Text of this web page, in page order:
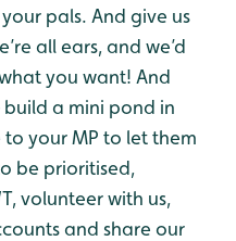
pals. And give us
all ears, and we’d
you want! And
a mini pond in
your MP to let them
be prioritised,
volunteer with us,
and share our